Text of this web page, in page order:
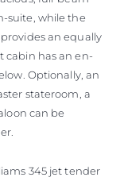
suite, while the
an equally
cabin has an en-
Optionally, an
stateroom, a
can be
345 jet tender